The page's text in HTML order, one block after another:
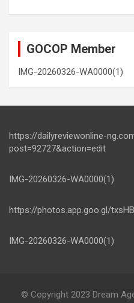
GOCOP Member
IMG-20260326-WA0000(1)
https://dailyreviewonline-
post=92727&action=edit
IMG-20260326-WA0000(1)
https://photos.app.goo.gl/
IMG-20260326-WA0000(1)
© Copyright 2023 Dream